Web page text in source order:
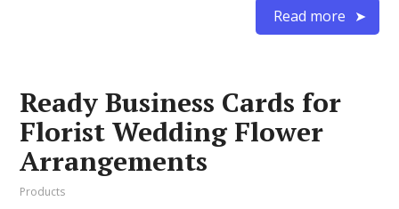
Read more
Ready Business Cards for
Florist Wedding Flower
Arrangements
Products